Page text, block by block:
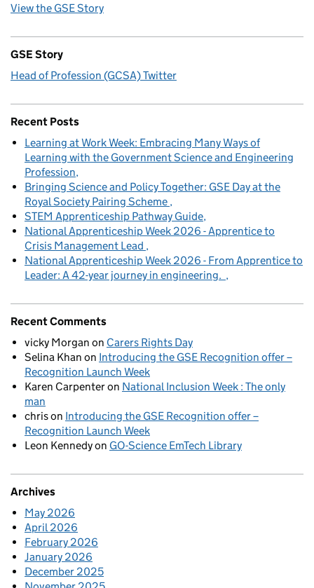
View the GSE Story
GSE Story
Head of Profession (GCSA) Twitter
Recent Posts
Learning at Work Week: Embracing Many Ways of
Learning with the Government Science and Engineering
Profession
Bringing Science and Policy Together: GSE Day at the
Royal Society Pairing Scheme
STEM Apprenticeship Pathway Guide
National Apprenticeship Week 2026 - Apprentice to
Crisis Management Lead
National Apprenticeship Week 2026 - From Apprentice to
Leader: A 42-year journey in engineering.
Recent Comments
vicky Morgan on Carers Rights Day
Selina Khan on Introducing the GSE Recognition offer –
Recognition Launch Week
Karen Carpenteron National Inclusion Week : The only
man
chrison Introducing the GSE Recognition offer –
Recognition Launch Week
Leon Kennedyon GO-Science EmTech Library
Archives
May 2026
April 2026
February 2026
January 2026
December 2025